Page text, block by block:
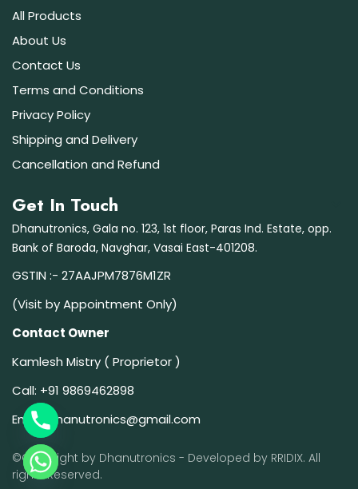
All Products
About Us
Contact Us
Terms and Conditions
Privacy Policy
Shipping and Delivery
Cancellation and Refund
Get In Touch
Dhanutronics, Gala no. 123, 1st floor, Paras Ind. Estate, opp.
Bank of Baroda, Navghar, Vasai East-401208.
GSTIN :- 27AAJPM7876M1ZR
(Visit by Appointment Only)
Contact Owner
Kamlesh Mistry ( Proprietor )
Call: +91 9869462898
Email:
dhanutronics@gmail.com
©Copyright by Dhanutronics - Developed by RRIDIX. All
rights Reserved.